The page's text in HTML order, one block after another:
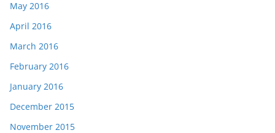
May 2016
April 2016
March 2016
February 2016
January 2016
December 2015
November 2015